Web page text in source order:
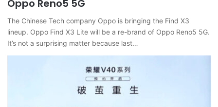
Oppo Reno5 5G
The Chinese Tech company Oppo is bringing the Find X3
lineup. Oppo Find X3 Lite will be a re-brand of Oppo Reno5 5G.
It’s not a surprising matter because last…